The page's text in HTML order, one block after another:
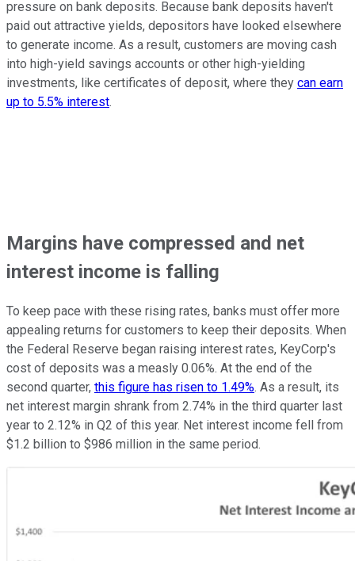
pressure on bank deposits. Because bank deposits haven't
paid out attractive yields, depositors have looked elsewhere
to generate income. As a result, customers are moving cash
into high-yield savings accounts or other high-yielding
investments, like certificates of deposit, where they can earn
up to 5.5% interest.
Margins have compressed and net
interest income is falling
To keep pace with these rising rates, banks must offer more
appealing returns for customers to keep their deposits. When
the Federal Reserve began raising interest rates, KeyCorp's
cost of deposits was a measly 0.06%. At the end of the
second quarter, this figure has risen to 1.49%. As a result, its
net interest margin shrank from 2.74% in the third quarter last
year to 2.12% in Q2 of this year. Net interest income fell from
$1.2 billion to $986 million in the same period.